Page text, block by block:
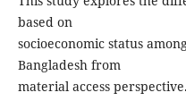
based on
socioeconomic status
Bangladesh from
material access